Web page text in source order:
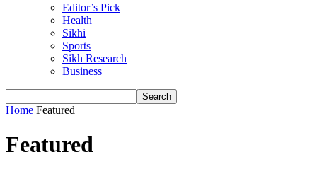
Editor’s Pick
Health
Sikhi
Sports
Sikh Research
Business
Home Featured
Featured